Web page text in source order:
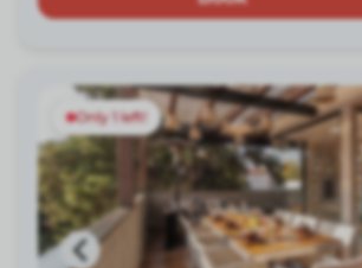
Only 1 left!